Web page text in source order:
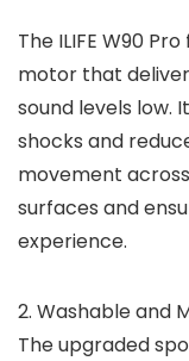
The ILIFE W90
motor that
sound levels low.
shocks and
movement
surfaces and
experience.
2. Washable and
The upgraded